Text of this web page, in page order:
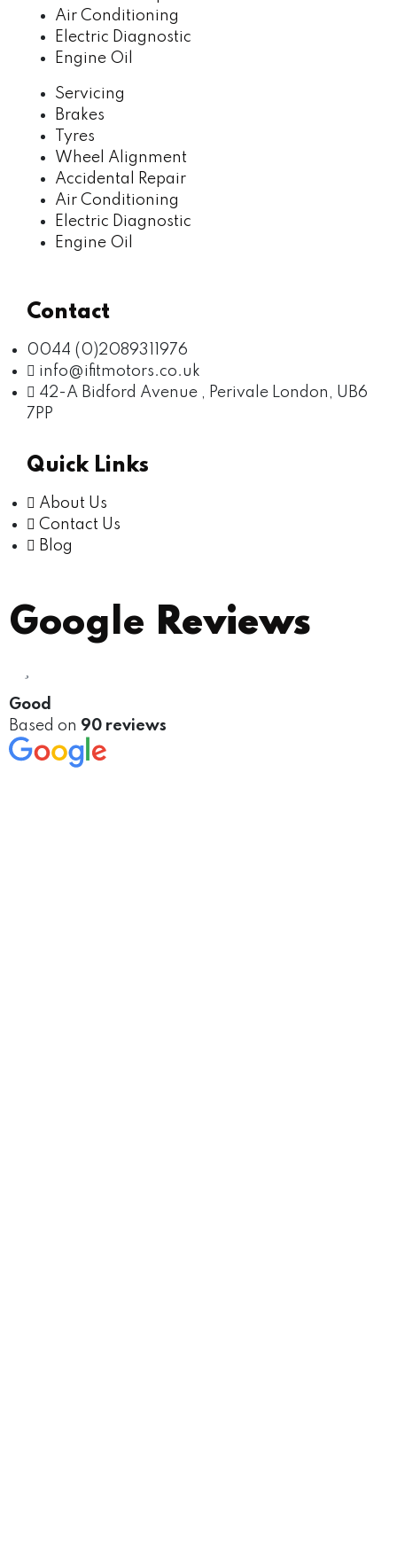
Air Conditioning
Electric Diagnostic
Engine Oil
Servicing
Brakes
Tyres
Wheel Alignment
Accidental Repair
Air Conditioning
Electric Diagnostic
Engine Oil
Contact
0044 (0)2089311976
info@ifitmotors.co.uk
42-A Bidford Avenue , Perivale London, UB6
7PP
Quick Links
About Us
Contact Us
Blog
Google Reviews
Good
Based on 90 reviews